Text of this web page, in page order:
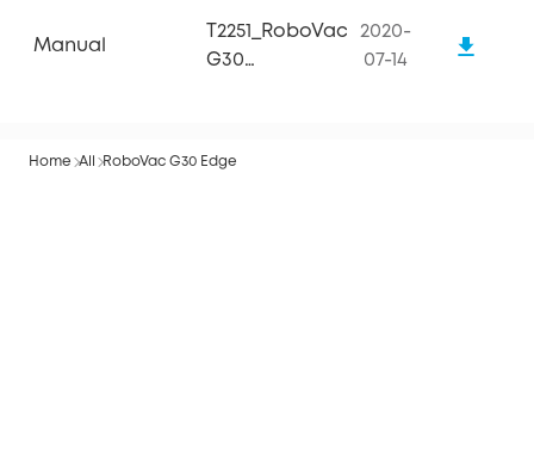
Manual
T2251_RoboVac
G30
2020-
07-14
Home All RoboVac G30 Edge